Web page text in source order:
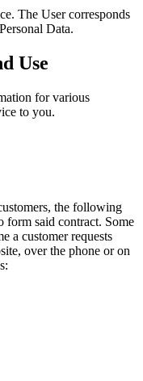
The User corresponds
Data.
Use
for various
to you.
the following
form said contract. Some
a customer requests
over the phone or on